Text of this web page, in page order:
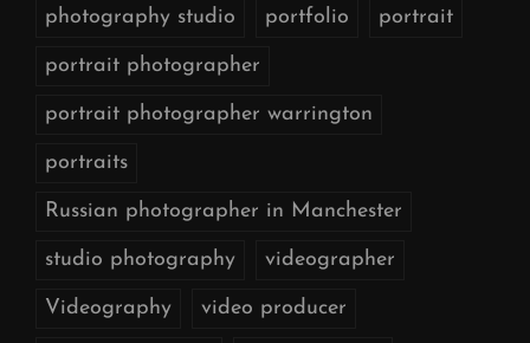
photography studio portfolio portrait
portrait photographer
portrait photographer warrington
portraits
Russian photographer in Manchester
studio photography videographer
Videography video producer